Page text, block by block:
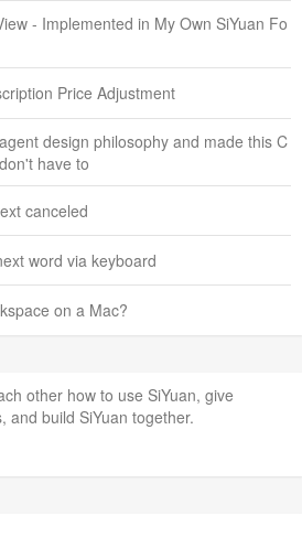
- Implemented in My Own SiYuan Fo
Price Adjustment
design philosophy and made this C
have to
canceled
word via keyboard
on a Mac?
other how to use SiYuan, give
and build SiYuan together.